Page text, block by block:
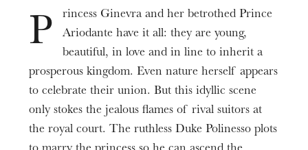
Nov 06 Dec01, 2024
6 - 98 €
Duration
3h25
Age limit
From 12 years
Décors
Étienne Pluss
Costumes
Uta Meenen
Lumières
Fabrice Kebour
Ariodante
Adèle Charvet
Ariodante (24/11)
Eva Zaicik
Ginevra
Emőke Baráth
P
rincess Ginevra and her betrothed Prince
Ariodante have it all: they are young,
beautiful, in love and in line to inherit a
prosperous kingdom. Even nature herself appears
to celebrate their union. But this idyllic scene
only stokes the jealous flames of rival suitors at
the royal court. The ruthless Duke Polinesso plots